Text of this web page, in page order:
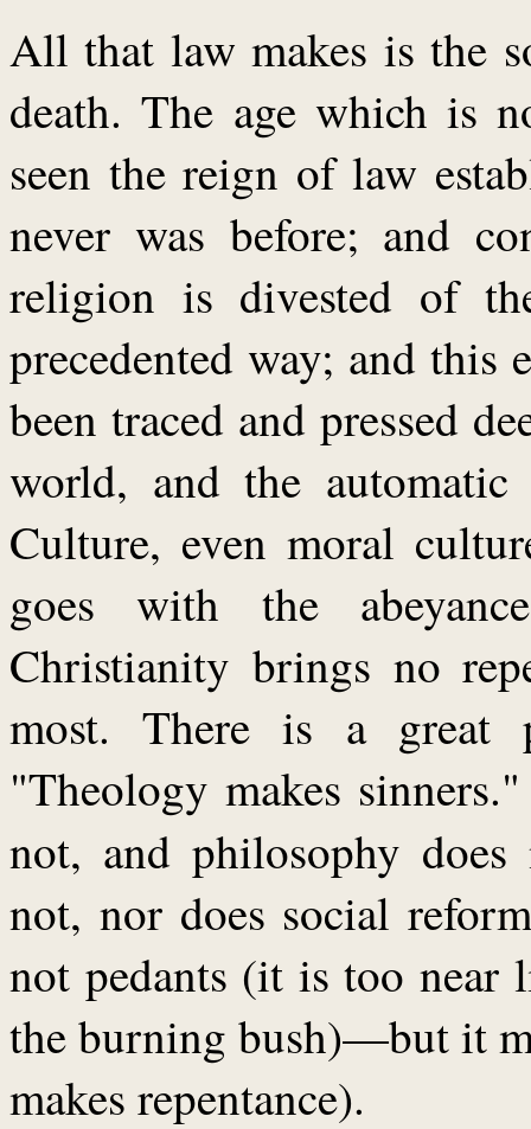
All that law makes is the
death. The age which is
seen the reign of law
never was before; and
religion is divested of
precedented way; and this
been traced and pressed
world, and the
Culture, even moral
goes with the
Christianity brings no
most. There is a great
"Theology makes
not, and philosophy
not, nor does social
not pedants (it is too near
the burning bush)—but it
makes repentance).